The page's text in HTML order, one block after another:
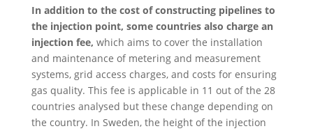
In addition to the cost of constructing pipelines to
the injection point, some countries also charge an
injection fee, which aims to cover the installation
and maintenance of metering and measurement
systems, grid access charges, and costs for ensuring
gas quality. This fee is applicable in 11 out of the 28
countries analysed but these change depending on
the country. In Sweden, the height of the injection